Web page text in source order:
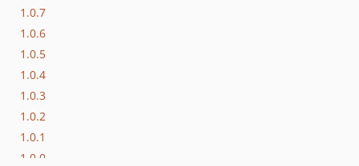
1.0.7
1.0.6
1.0.5
1.0.4
1.0.3
1.0.2
1.0.1
1.0.0